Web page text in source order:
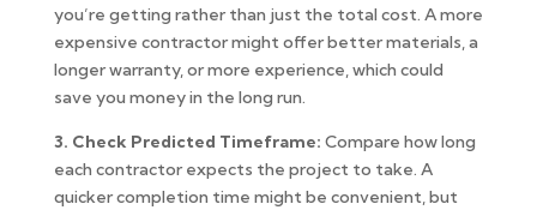
you’re getting rather than just the total cost. A more
expensive contractor might offer better materials, a
longer warranty, or more experience, which could
save you money in the long run.
3. Check Predicted Timeframe: Compare how long
each contractor expects the project to take. A
quicker completion time might be convenient, but